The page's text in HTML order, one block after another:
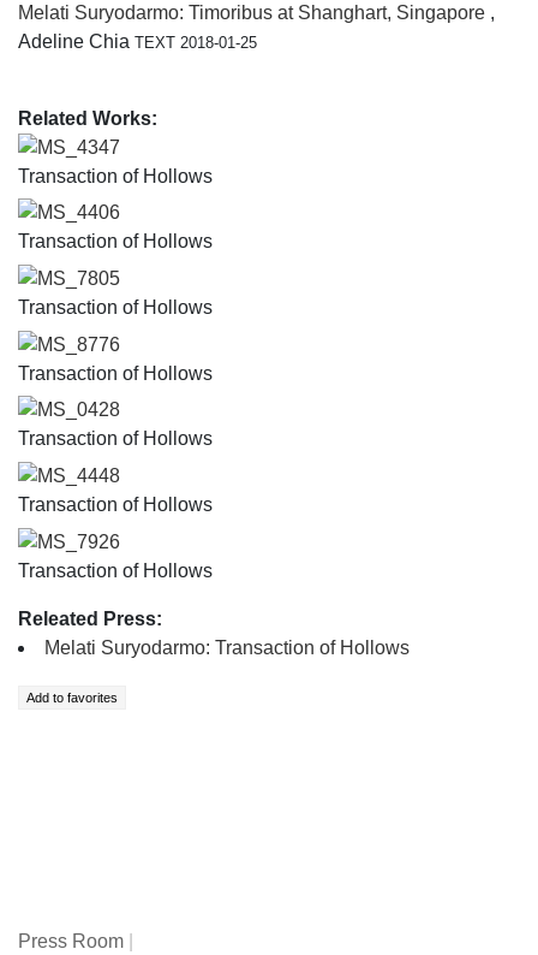
Melati Suryodarmo: Timoribus at Shanghart, Singapore ,
Adeline Chia TEXT 2018-01-25
Related Works:
MS_4347
Transaction of Hollows
MS_4406
Transaction of Hollows
MS_7805
Transaction of Hollows
MS_8776
Transaction of Hollows
MS_0428
Transaction of Hollows
MS_4448
Transaction of Hollows
MS_7926
Transaction of Hollows
Releated Press:
Melati Suryodarmo: Transaction of Hollows
Press Room